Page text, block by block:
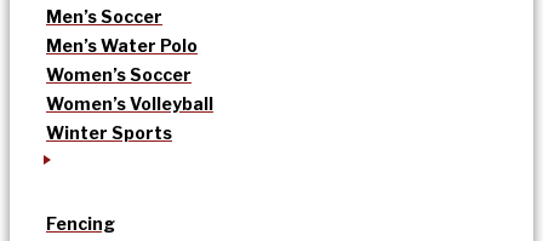
Men’s Soccer
Men’s Water Polo
Women’s Soccer
Women’s Volleyball
Winter Sports
Fencing